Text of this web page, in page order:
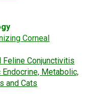
Corneal
Feline Conjunctivitis
Metabolic,
and Cats